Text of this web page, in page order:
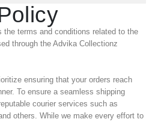
terms and conditions related to the
through the Advika Collectionz
ensuring that your orders reach
To ensure a seamless shipping
courier services such as
others. While we make every effort to